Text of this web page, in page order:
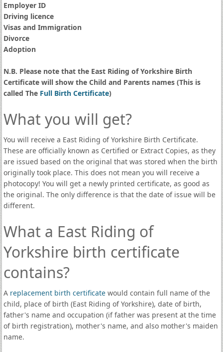
Employer ID
Driving licence
Visas and Immigration
Divorce
Adoption
N.B. Please note that the East Riding of Yorkshire Birth
Certificate will show the Child and Parents names (This is
called The Full Birth Certificate)
What you will get?
You will receive a East Riding of Yorkshire Birth Certificate.
These are officially known as Certified or Extract Copies, as they
are issued based on the original that was stored when the birth
originally took place. This does not mean you will receive a
photocopy! You will get a newly printed certificate, as good as
the original. The only difference is that the date of issue will be
different.
What a East Riding of
Yorkshire birth certificate
contains?
A replacement birth certificatewould contain full name of the
child, place of birth (East Riding of Yorkshire), date of birth,
father's name and occupation (if father was present at the time
of birth registration), mother's name, and also mother's maiden
name.